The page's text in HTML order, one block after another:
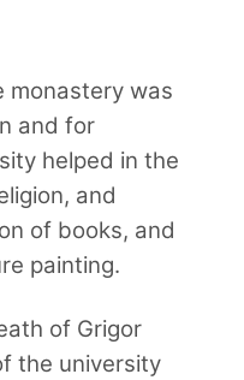
monastery was
and for
helped in the
and
of books, and
painting.
of Grigor
the university